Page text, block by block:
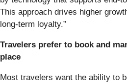
This approach drives higher
long‑term loyalty.”
Travelers prefer to book and
place
Most travelers want the ability to